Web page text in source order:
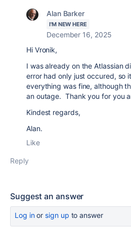
Alan Barker
I'M NEW HERE
December 16, 2025
Hi Vronik,
I was already on the Atlassian
error had only just occured, so
everything was fine, although
an outage. Thank you for you
Kindest regards,
Alan.
Like
Reply
Suggest an answer
Log inor sign up to answer